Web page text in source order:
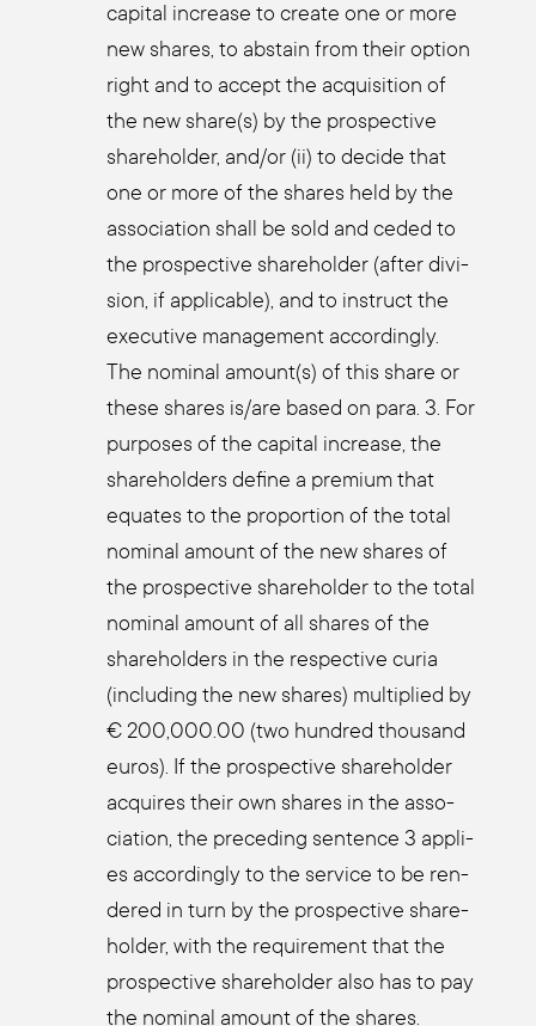
capi­tal increase to crea­te one or more
new shares, to abs­tain from their opti­on
right and to accept the acqui­si­ti­on of
the new share(s) by the pro­s­pec­ti­ve
share­hol­der, and/or (ii) to deci­de that
one or more of the shares held by the
asso­cia­ti­on shall be sold and ceded to
the pro­s­pec­ti­ve share­hol­der (after divi­
si­on, if appli­ca­ble), and to ins­truct the
exe­cu­ti­ve manage­ment accor­din­gly.
The nomi­nal amount(s) of this share or
the­se shares is/are based on para. 3. For
pur­po­ses of the capi­tal increase, the
share­hol­ders defi­ne a pre­mi­um that
equa­tes to the pro­por­ti­on of the total
nomi­nal amount of the new shares of
the pro­s­pec­ti­ve share­hol­der to the total
nomi­nal amount of all shares of the
share­hol­ders in the respec­ti­ve curia
(inclu­ding the new shares) mul­ti­pli­ed by
€ 200,000.00 (two hundred thousand
euros). If the pro­s­pec­ti­ve share­hol­der
acqui­res their own shares in the asso­
cia­ti­on, the pre­ce­ding sen­tence 3 appli­
es accor­din­gly to the ser­vice to be ren­
de­red in turn by the pro­s­pec­ti­ve share­
hol­der, with the requi­re­ment that the
pro­s­pec­ti­ve share­hol­der also has to pay
the nomi­nal amount of the shares.